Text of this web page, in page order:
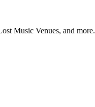
Music Venues, and more.